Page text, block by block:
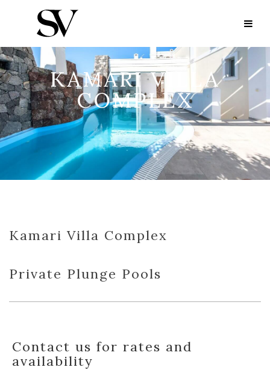
KAMARI VILLA
COMPLEX
Kamari Villa Complex
Private Plunge Pools
Contact us for rates and
availability